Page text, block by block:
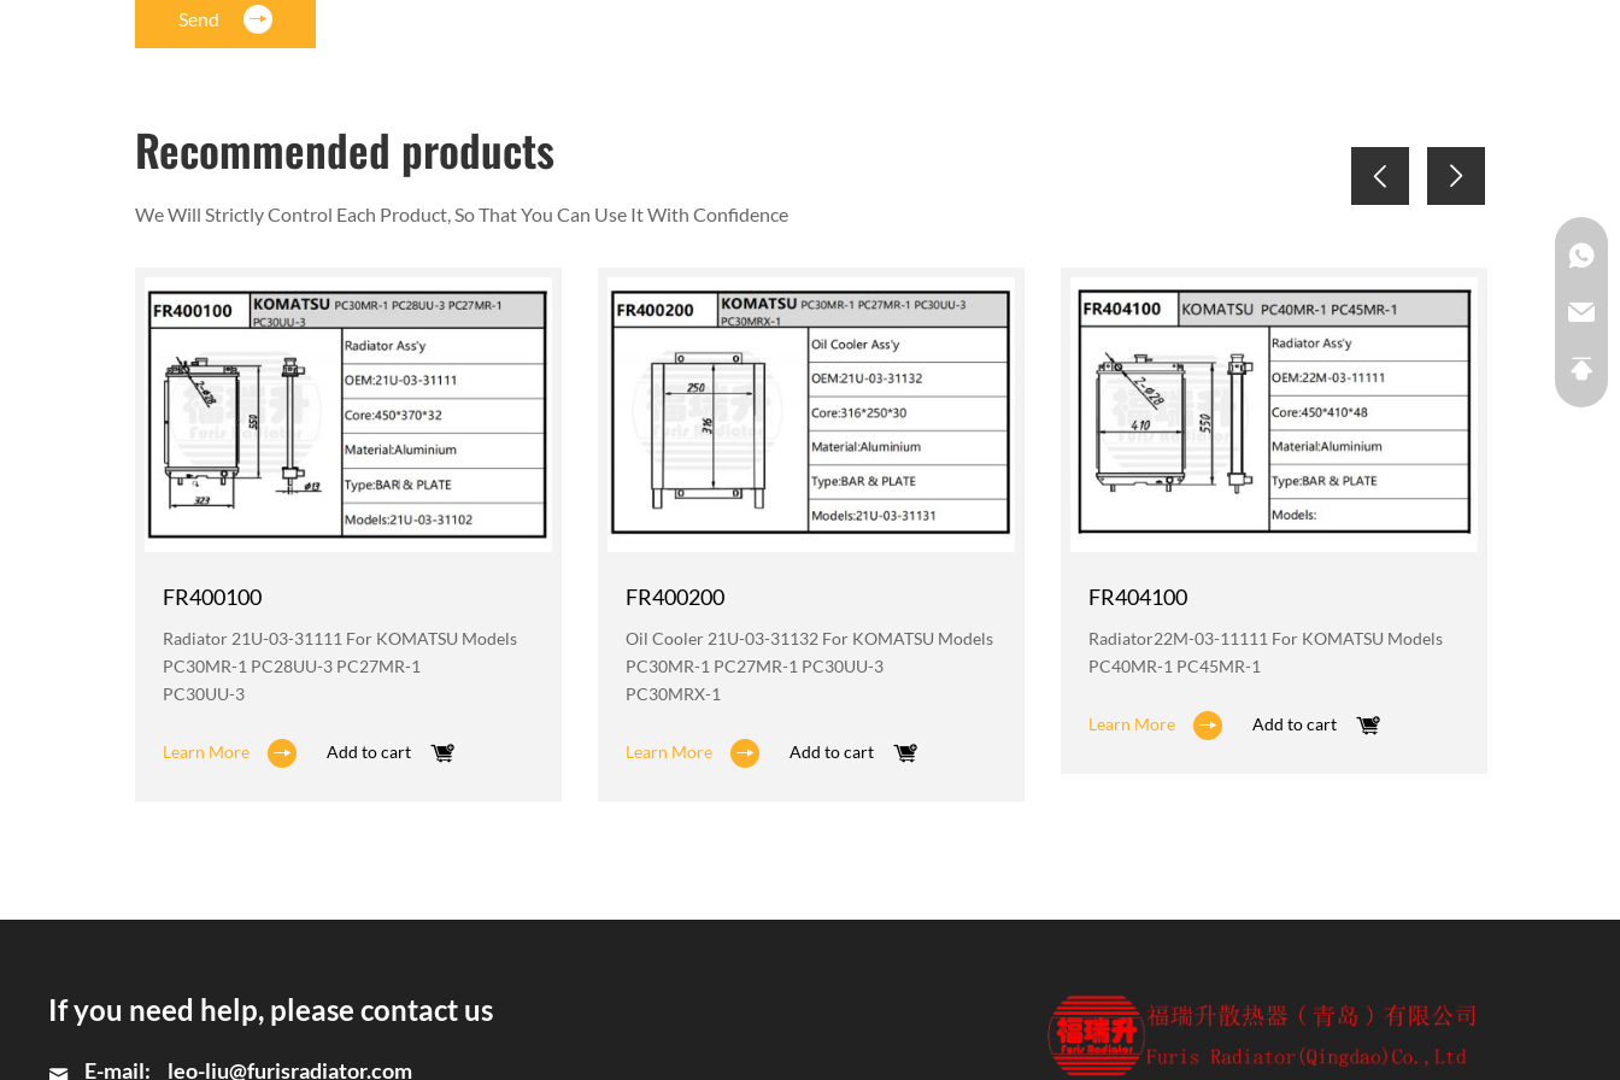
Send
Recommended products
We Will Strictly Control Each Product, So That You Can Use It With Confidence
FR400100
Radiator 21U-03-31111 For KOMATSU Models
PC30MR-1 PC28UU-3 PC27MR-1
PC30UU-3
Learn More Add to cart
FR400200
Oil Cooler 21U-03-31132 For KOMATSU Models
PC30MR-1 PC27MR-1 PC30UU-3
PC30MRX-1
Learn More Add to cart
FR404100
Radiator22M-03-11111 For KOMATSU Models
PC40MR-1 PC45MR-1
Learn More Add to cart
If you need help, please contact us
E-mail: leo-liu@furisradiator.com